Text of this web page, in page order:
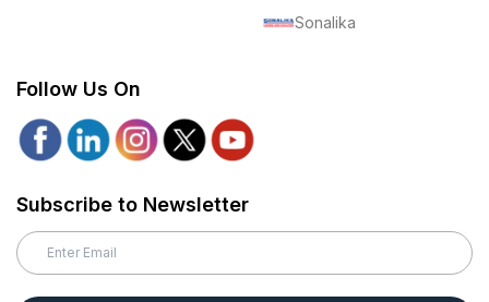
Sonalika
Follow Us On
Subscribe to Newsletter